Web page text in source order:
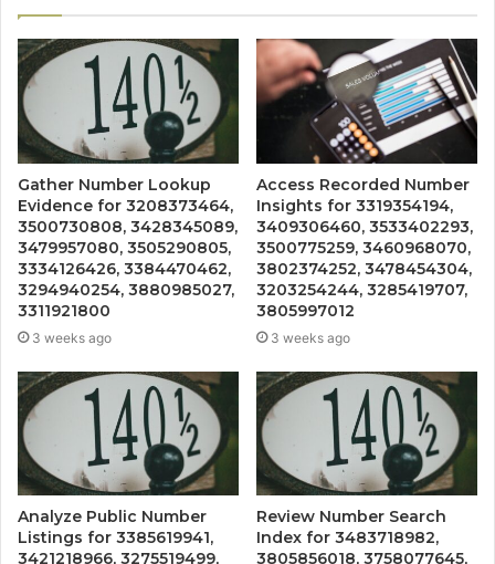
Gather Number Lookup
Evidence for 3208373464,
3500730808, 3428345089,
3479957080, 3505290805,
3334126426, 3384470462,
3294940254, 3880985027,
3311921800
3 weeks ago
Access Recorded Number
Insights for 3319354194,
3409306460, 3533402293,
3500775259, 3460968070,
3802374252, 3478454304,
3203254244, 3285419707,
3805997012
3 weeks ago
Analyze Public Number
Listings for 3385619941,
3421218966, 3275519499,
Review Number Search
Index for 3483718982,
3805856018, 3758077645,